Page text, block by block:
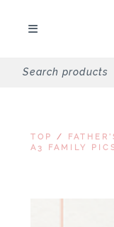
TOP /
A3 FAMILY